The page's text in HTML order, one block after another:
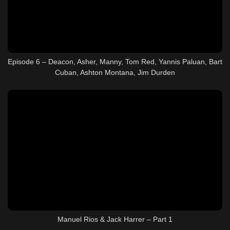
Episode 6 – Deacon, Asher, Manny, Tom Red, Yannis Paluan, Bart
Cuban, Ashton Montana, Jim Durden
Manuel Rios & Jack Harrer – Part 1